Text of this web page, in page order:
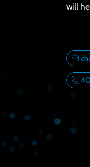
will